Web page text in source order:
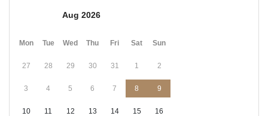
Aug 2026
Mon Tue Wed Thu Fri Sat Sun
27 28 29 30 31 1 2
3 4 5 6 7 8 9
10 11 12 13 14 15 16